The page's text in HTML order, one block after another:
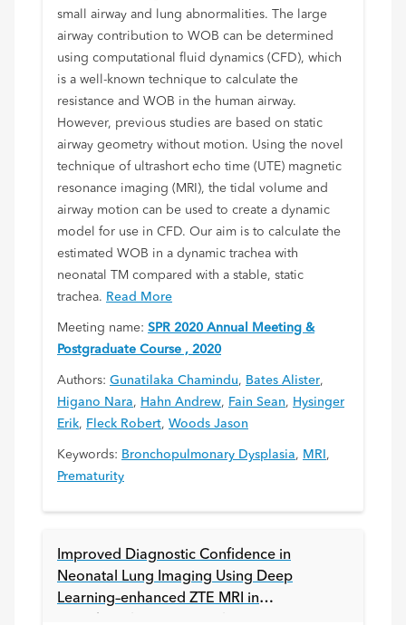
small airway and lung abnormalities. The large
airway contribution to WOB can be determined
using computational fluid dynamics (CFD), which
is a well-known technique to calculate the
resistance and WOB in the human airway.
However, previous studies are based on static
airway geometry without motion. Using the novel
technique of ultrashort echo time (UTE) magnetic
resonance imaging (MRI), the tidal volume and
airway motion can be used to create a dynamic
model for use in CFD. Our aim is to calculate the
estimated WOB in a dynamic trachea with
neonatal TM compared with a stable, static
trachea. Read More
Meeting name: SPR 2020 Annual Meeting &
Postgraduate Course , 2020
Authors: Gunatilaka Chamindu, Bates Alister,
Higano Nara, Hahn Andrew, Fain Sean, Hysinger
Erik, Fleck Robert, Woods Jason
Keywords: Bronchopulmonary Dysplasia, MRI ,
Prematurity
Improved Diagnostic Confidence in
Neonatal Lung Imaging Using Deep
Learning–enhanced ZTE MRI in